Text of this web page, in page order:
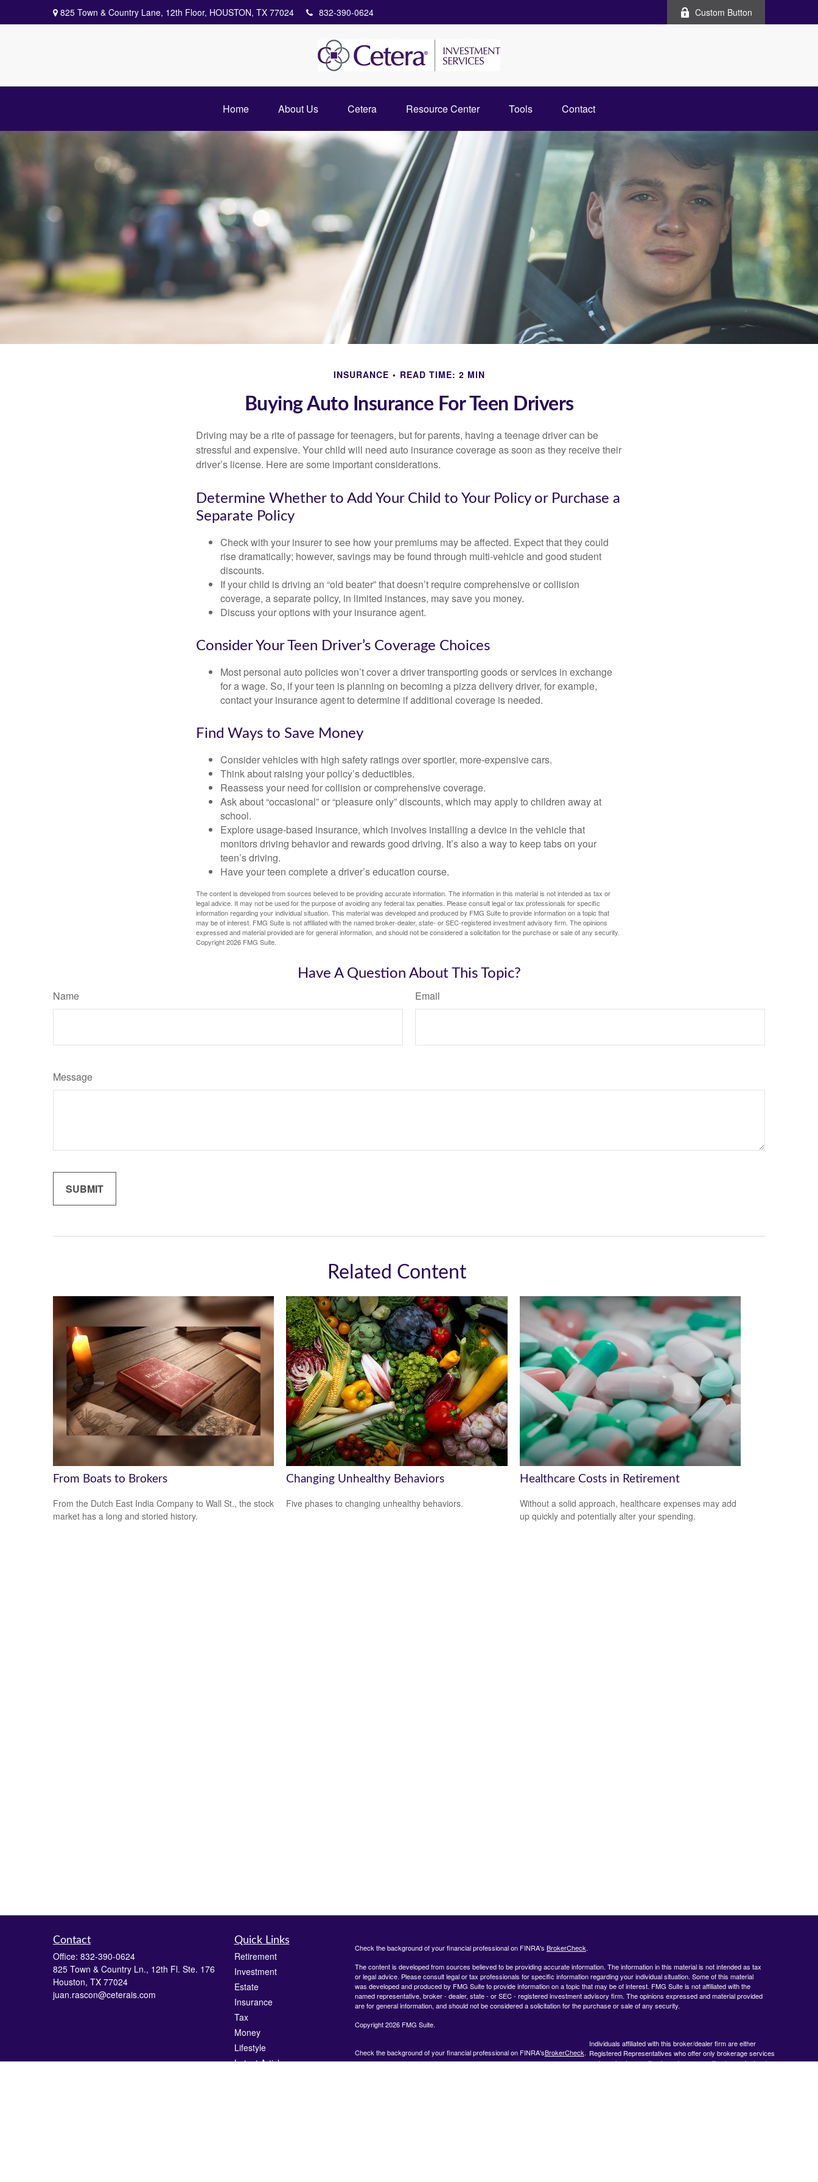
825 Town & Country Lane, 12th Floor, HOUSTON, TX 77024 832-390-0624 Custom Button
Home About Us Cetera Resource Center Tools Contact
INSURANCE READ TIME: 2 MIN
Buying Auto Insurance For Teen Drivers
Driving may be a rite of passage for teenagers, but for parents, having a teenage driver can be
stressful and expensive. Your child will need auto insurance coverage as soon as they receive their
driver’s license. Here are some important considerations.
Determine Whether to Add Your Child to Your Policy or Purchase a
Separate Policy
Check with your insurer to see how your premiums may be affected. Expect that they could
rise dramatically; however, savings may be found through multi-vehicle and good student
discounts.
If your child is driving an “old beater” that doesn’t require comprehensive or collision
coverage, a separate policy, in limited instances, may save you money.
Discuss your options with your insurance agent.
Consider Your Teen Driver’s Coverage Choices
Most personal auto policies won’t cover a driver transporting goods or services in exchange
for a wage. So, if your teen is planning on becoming a pizza delivery driver, for example,
contact your insurance agent to determine if additional coverage is needed.
Find Ways to Save Money
Consider vehicles with high safety ratings over sportier, more-expensive cars.
Think about raising your policy’s deductibles.
Reassess your need for collision or comprehensive coverage.
Ask about “occasional” or “pleasure only” discounts, which may apply to children away at
school.
Explore usage-based insurance, which involves installing a device in the vehicle that
monitors driving behavior and rewards good driving. It’s also a way to keep tabs on your
teen’s driving.
Have your teen complete a driver’s education course.
The content is developed from sources believed to be providing accurate information. The information in this material is not intended as tax or
legal advice. It may not be used for the purpose of avoiding any federal tax penalties. Please consult legal or tax professionals for specific
information regarding your individual situation. This material was developed and produced by FMG Suite to provide information on a topic that
may be of interest. FMG Suite is not affiliated with the named broker-dealer, state- or SEC-registered investment advisory firm. The opinions
expressed and material provided are for general information, and should not be considered a solicitation for the purchase or sale of any security.
Copyright2026 FMG Suite.
Have A Question About This Topic?
Name Email
Message
Related Content
From Boats to Brokers
From the Dutch East India Company to Wall St., the stock
market has a long and storied history.
Changing Unhealthy Behaviors
Five phases to changing unhealthy behaviors.
Healthcare Costs in Retirement
Without a solid approach, healthcare expenses may add
up quickly and potentially alter your spending.
Contact
Office: 832-390-0624
825 Town & Country Ln., 12th Fl. Ste. 176
Houston, TX 77024
juan.rascon@ceterais.com
Quick Links
Retirement
Investment
Estate
Insurance
Tax
Money
Lifestyle
Latest Articles
Check the background of your financial professional on FINRA's BrokerCheck.
The content is developed from sources believed to be providing accurate information. The information in this material is not intended as tax
or legal advice. Please consult legal or tax professionals for specific information regarding your individual situation. Some of this material
was developed and produced by FMG Suite to provide information on a topic that may be of interest. FMG Suite is not affiliated with the
named representative, broker - dealer, state - or SEC - registered investment advisory firm. The opinions expressed and material provided
are for general information, and should not be considered a solicitation for the purchase or sale of any security.
Copyright 2026 FMG Suite.
Check the background of your financial professional on FINRA'sBrokerCheck.
Individuals affiliated with this broker/dealer firm are either
Registered Representatives who offer only brokerage services
and receive transaction-based compensation (commissions),